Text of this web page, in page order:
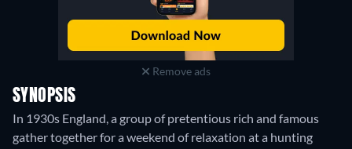
Remove ads
SYNOPSIS
In 1930s England, a group of pretentious rich and famous
gather together for a weekend of relaxation at a hunting